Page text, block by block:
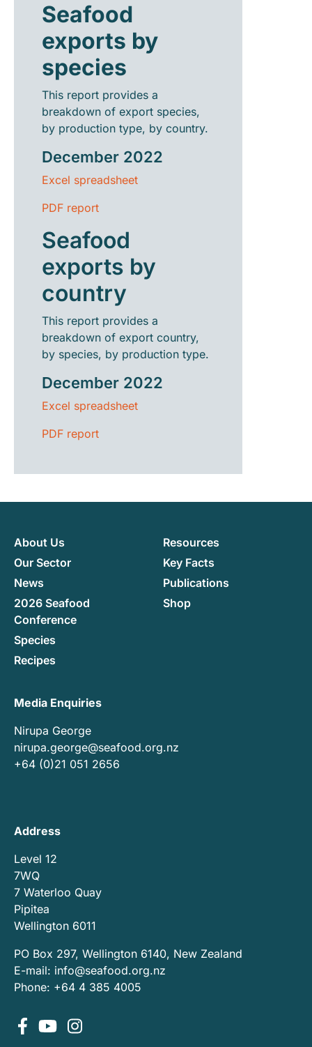
Seafood
exports by
species
This report provides a
breakdown of export species,
by production type, by country.
December 2022
Excel spreadsheet
PDF report
Seafood
exports by
country
This report provides a
breakdown of export country,
by species, by production type.
December 2022
Excel spreadsheet
PDF report
Media Enquiries
Nirupa George
nirupa.george@seafood.org.nz
+64 (0)21 051 2656
About Us
Our Sector
News
2026 Seafood
Conference
Species
Recipes
Resources
Key Facts
Publications
Shop
Address
Level 12
7WQ
7 Waterloo Quay
Pipitea
Wellington 6011
PO Box 297, Wellington 6140, New Zealand
E-mail: info@seafood.org.nz
Phone: +64 4 385 4005